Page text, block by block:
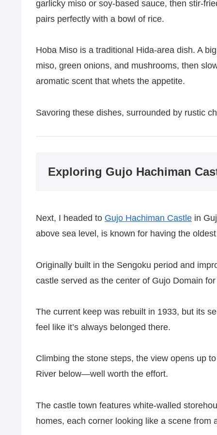
garlicky miso or soy-based sauce, then stir-
pairs perfectly with a bowl of rice.
Hoba Miso is a traditional Hida-area dish. A
miso, green onions, and mushrooms, then
aromatic scent that whets the appetite.
Savoring these dishes, surrounded by rustic
Exploring Gujo Hachiman
Next, I headed to Gujo Hachiman Castle in
above sea level, is known for having the
Originally built in the Sengoku period and
castle served as the center of Gujo Domain
The current keep was rebuilt in 1933, but its
feel like it’s always belonged there.
Climbing the stone steps, the view opens up
River below—well worth the effort.
The castle town features white-walled
homes, each corner looking like a scene from